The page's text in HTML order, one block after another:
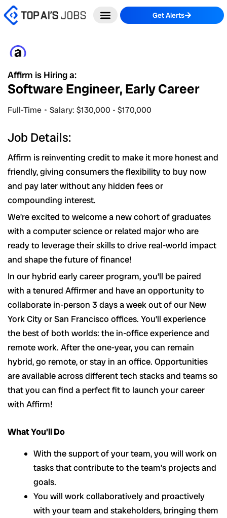
Skip
to
Get Alerts
Affirm is Hiring a:
Software Engineer, Early Career
Full-Time Salary: $130,000 - $170,000
Job Details:
Affirm is reinventing credit to make it more honest and
friendly, giving consumers the flexibility to buy now
and pay later without any hidden fees or
compounding interest.
We’re excited to welcome a new cohort of graduates
with a computer science or related major who are
ready to leverage their skills to drive real-world impact
and shape the future of finance!
In our hybrid early career program, you’ll be paired
with a tenured Affirmer and have an opportunity to
collaborate in-person 3 days a week out of our New
York City or San Francisco offices. You’ll experience
the best of both worlds: the in-office experience and
remote work. After the one-year, you can remain
hybrid, go remote, or stay in an office. Opportunities
are available across different tech stacks and teams so
that you can find a perfect fit to launch your career
with Affirm!
What You’ll Do
With the support of your team, you will work on
tasks that contribute to the team’s projects and
goals.
You will work collaboratively and proactively
with your team and stakeholders, bringing them